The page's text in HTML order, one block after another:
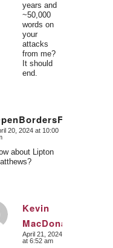
years and
~50,000
words on
your
attacks
from me?
It should
end.
20, 2024 at 10:00
about Lipton
Kevin
MacDonald
says:
April 21, 2024
at 6:52 am